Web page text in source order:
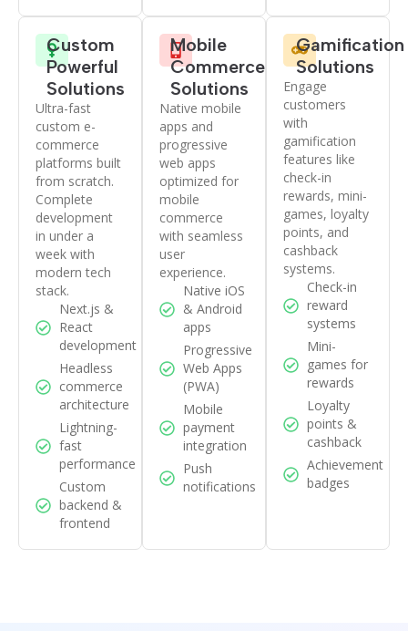
Custom
Powerful
Solutions
Ultra-fast
custom e-
commerce
platforms built
from scratch.
Complete
development
in under a
week with
modern tech
stack.
Next.js &
React
development
Headless
commerce
architecture
Lightning-
fast
performance
Custom
backend &
frontend
Mobile
Commerce
Solutions
Native mobile
apps and
progressive
web apps
optimized for
mobile
commerce
with seamless
user
experience.
Native iOS
& Android
apps
Progressive
Web Apps
(PWA)
Mobile
payment
integration
Push
notifications
Gamification
Solutions
Engage
customers
with
gamification
features like
check-in
rewards, mini-
games, loyalty
points, and
cashback
systems.
Check-in
reward
systems
Mini-
games for
rewards
Loyalty
points &
cashback
Achievement
badges